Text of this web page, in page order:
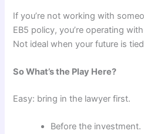
If you’re not working with
EB5 policy, you’re operating
Not ideal when your future is
So What’s the Play Here?
Easy: bring in the lawyer first.
Before the investment.